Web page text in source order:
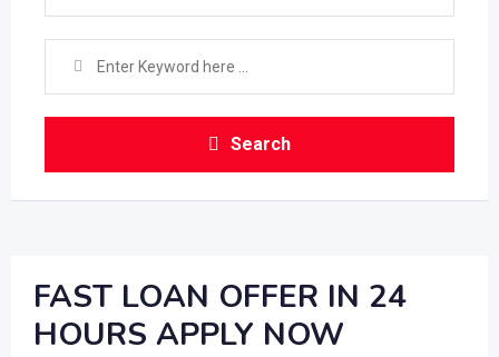
Search
FAST LOAN OFFER IN 24
HOURS APPLY NOW